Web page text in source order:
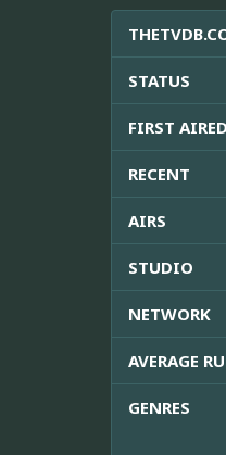
STATUS
FIRST AIRED
RECENT
AIRS
STUDIO
NETWORK
AVERAGE
GENRES